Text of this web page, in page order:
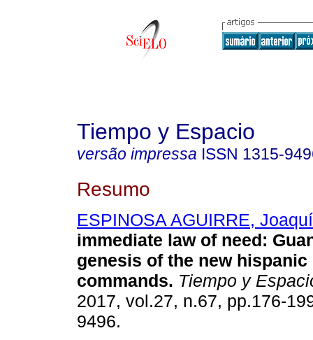
Tiempo y Espacio
versão impressa ISSN 1315-
Resumo
ESPINOSA AGUIRRE,
immediate law of need:
genesis of the new
commands. Tiempo y
2017, vol.27, n.67, pp.176-
9496.